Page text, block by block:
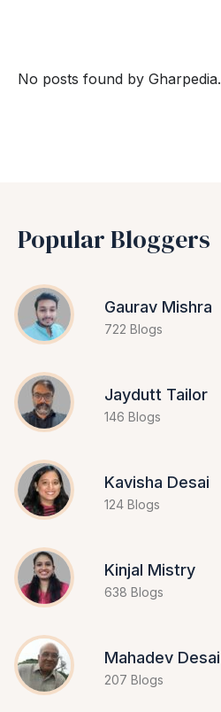
No posts found by Gharpedia.
Popular Bloggers
Gaurav Mishra
722 Blogs
Jaydutt Tailor
146 Blogs
Kavisha Desai
124 Blogs
Kinjal Mistry
638 Blogs
Mahadev Desai
207 Blogs